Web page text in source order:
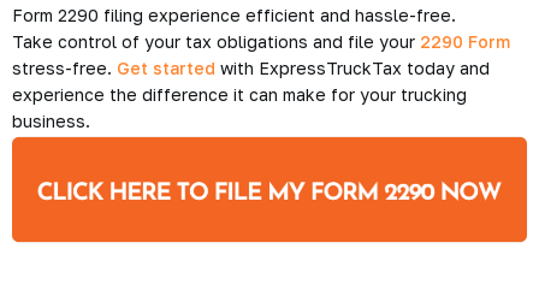
Form 2290 filing experience efficient and hassle-free.
Take control of your tax obligations and file your 2290 Form
stress-free. Get started with ExpressTruckTax today and
experience the difference it can make for your trucking
business.